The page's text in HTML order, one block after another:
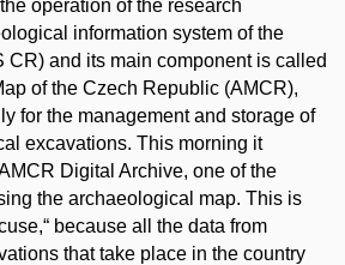
operation of the research
information system of the
CR) and its main component is called
of the Czech Republic (AMCR),
for the management and storage of
excavations. This morning it
Digital Archive, one of the
the archaeological map. This is
because all the data from
that take place in the country